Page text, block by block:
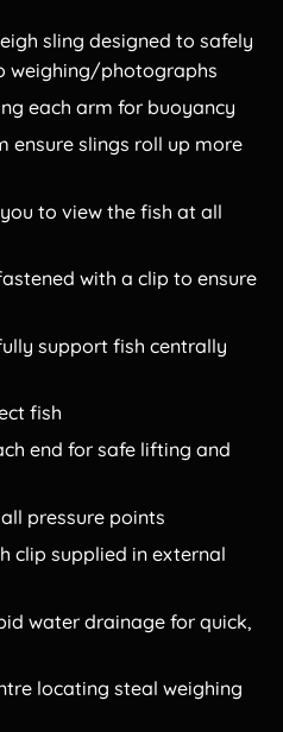
sling designed to safely
weighing/photographs
each arm for buoyancy
ensure slings roll up more
to view the fish at all
with a clip to ensure
support fish centrally
fish
end for safe lifting and
pressure points
clip supplied in external
water drainage for quick,
locating steal weighing